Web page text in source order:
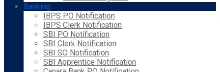
Banking
IBPS PO Notification
IBPS Clerk Notification
SBI PO Notification
SBI Clerk Notification
SBI SO Notification
SBI Apprentice Notification